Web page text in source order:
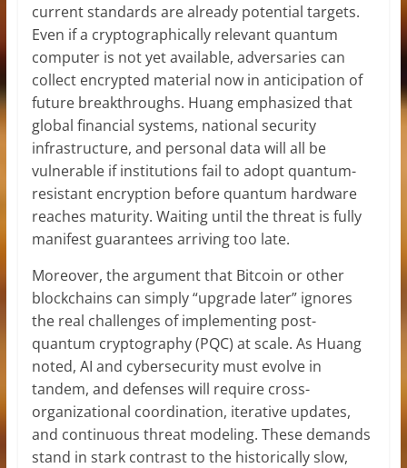
current standards are already potential targets.
Even if a cryptographically relevant quantum
computer is not yet available, adversaries can
collect encrypted material now in anticipation of
future breakthroughs. Huang emphasized that
global financial systems, national security
infrastructure, and personal data will all be
vulnerable if institutions fail to adopt quantum-
resistant encryption before quantum hardware
reaches maturity. Waiting until the threat is fully
manifest guarantees arriving too late.
Moreover, the argument that Bitcoin or other
blockchains can simply “upgrade later” ignores
the real challenges of implementing post-
quantum cryptography (PQC) at scale. As Huang
noted, AI and cybersecurity must evolve in
tandem, and defenses will require cross-
organizational coordination, iterative updates,
and continuous threat modeling. These demands
stand in stark contrast to the historically slow,